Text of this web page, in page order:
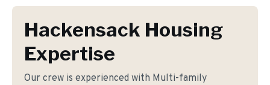
Hackensack Housing
Expertise
Our crew is experienced with Multi-family